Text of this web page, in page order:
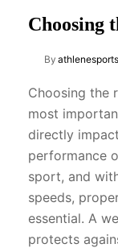
Choosing
By athlenesports
Choosing the
most
directly
performance
sport, and
speeds,
essential. A
protects